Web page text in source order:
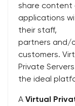
share content
applications
their staff,
partners and/
customers.
Private
the ideal
A Virtual